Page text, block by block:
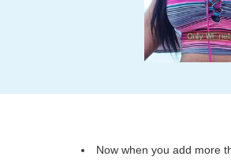
Now when you add more